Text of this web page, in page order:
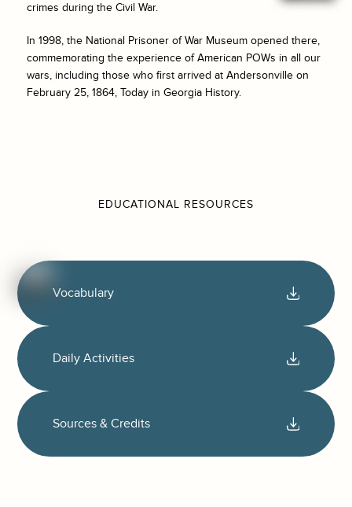
crimes during the Civil War.
In 1998, the National Prisoner of War Museum opened there,
commemorating the experience of American POWs in all our
wars, including those who first arrived at Andersonville on
February 25, 1864, Today in Georgia History.
EDUCATIONAL RESOURCES
Vocabulary
Daily Activities
Sources & Credits